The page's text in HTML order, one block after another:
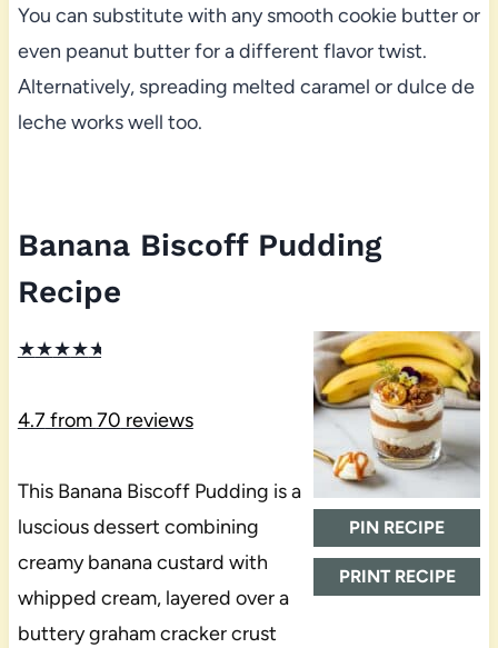
You can substitute with any smooth cookie butter or
even peanut butter for a different flavor twist.
Alternatively, spreading melted caramel or dulce de
leche works well too.
Banana Biscoff Pudding
Recipe
PIN RECIPE
PRINT RECIPE
★★★★★
4.7from70 reviews
This Banana Biscoff Pudding is a
luscious dessert combining
creamy banana custard with
whipped cream, layered over a
buttery graham cracker crust